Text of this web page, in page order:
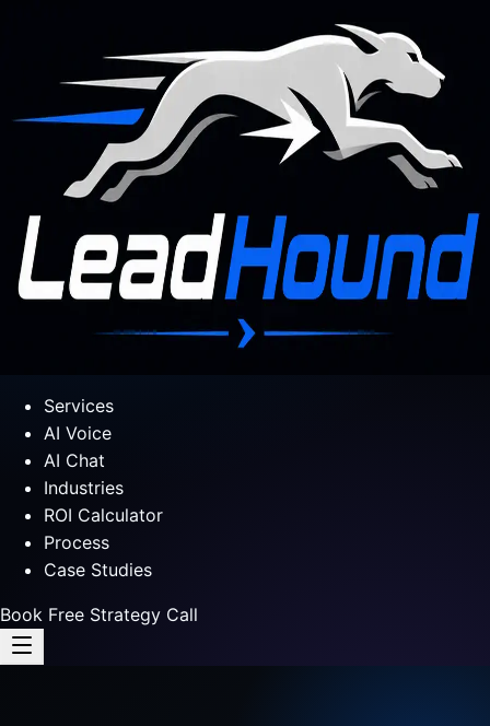
Services
AI Voice
AI Chat
Industries
ROI Calculator
Process
Case Studies
Book Free Strategy Call